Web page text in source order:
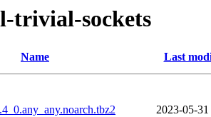
trivial-sockets
Name Last
2023-05-